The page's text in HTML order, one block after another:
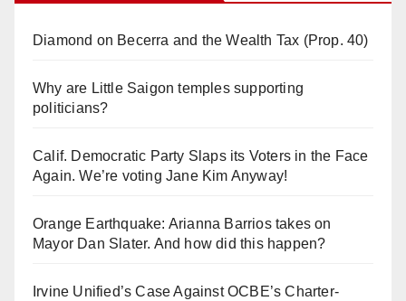
Diamond on Becerra and the Wealth Tax (Prop. 40)
Why are Little Saigon temples supporting
politicians?
Calif. Democratic Party Slaps its Voters in the Face
Again. We’re voting Jane Kim Anyway!
Orange Earthquake: Arianna Barrios takes on
Mayor Dan Slater. And how did this happen?
Irvine Unified’s Case Against OCBE’s Charter-